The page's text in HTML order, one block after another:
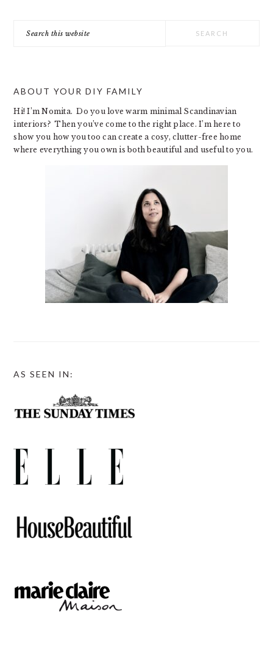
this
ABOUT YOUR DIY FAMILY
Hi! I’m Nomita. Do you love warm minimal Scandinavian
interiors? Then you’ve come to the right place. I’m here to
show you how you too can create a cosy, clutter-free home
where everything you own is both beautiful and useful to you.
AS SEEN IN: